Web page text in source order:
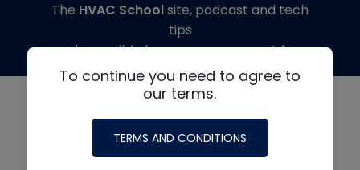
To continue you need to agree to
our terms.
TERMS AND CONDITIONS
The HVAC Schoolsite, podcast and tech
tips
made possible by generous support from